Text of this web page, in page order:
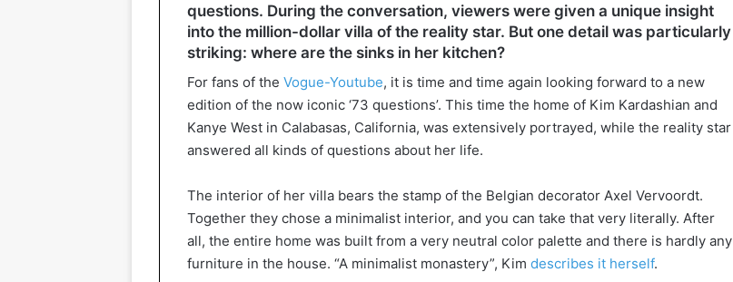
questions. During the conversation, viewers were given a unique insight
into the million-dollar villa of the reality star. But one detail was particularly
striking: where are the sinks in her kitchen?
For fans of the Vogue-Youtube, it is time and time again looking forward to a new
edition of the now iconic ‘73 questions’. This time the home of Kim Kardashian and
Kanye West in Calabasas, California, was extensively portrayed, while the reality star
answered all kinds of questions about her life.
The interior of her villa bears the stamp of the Belgian decorator Axel Vervoordt.
Together they chose a minimalist interior, and you can take that very literally. After
all, the entire home was built from a very neutral color palette and there is hardly any
furniture in the house. “A minimalist monastery”, Kim describes it herself.